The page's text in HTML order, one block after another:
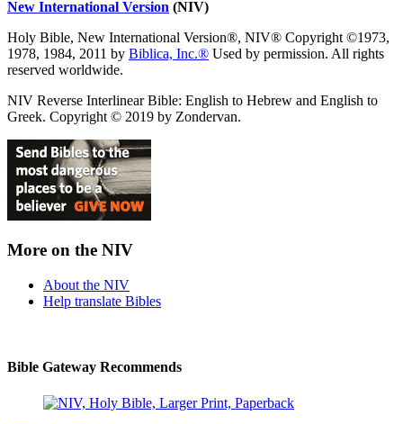
New International Version (NIV)
Holy Bible, New International Version®, NIV® Copyright ©1973,
1978, 1984, 2011 by Biblica, Inc.® Used by permission. All rights
reserved worldwide.
NIV Reverse Interlinear Bible: English to Hebrew and English to
Greek. Copyright © 2019 by Zondervan.
More on the NIV
About the NIV
Help translate Bibles
Bible Gateway Recommends